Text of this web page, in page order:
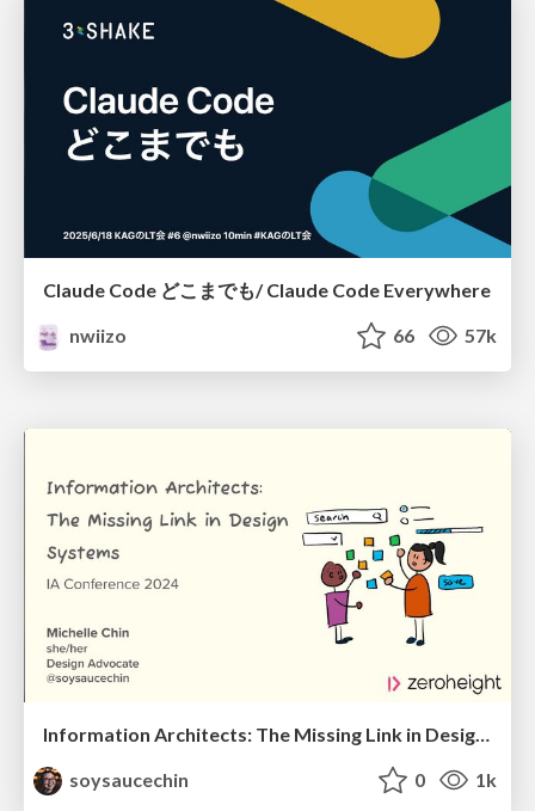
Claude Code どこまでも/ Claude Code Everywhere
nwiizo
66 57k
Information Architects: The Missing Link in Design Systems
soysaucechin
0 1k